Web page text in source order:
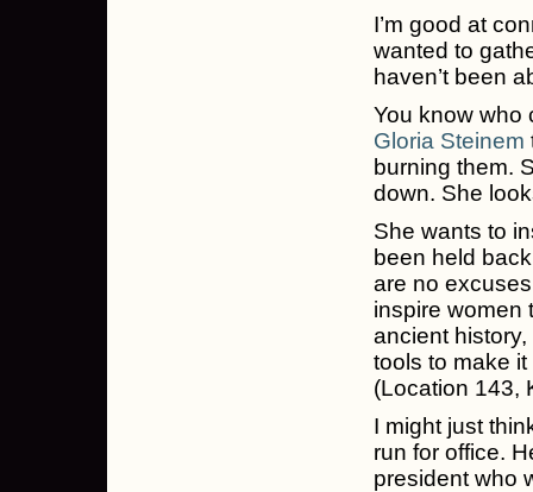
I’m good at
wanted to
haven’t been
You know who
Gloria Steinem
burning them.
down. She
She wants to
been held
are no
inspire women
ancient
tools to make
(Location 143,
I might just
run for office.
president who